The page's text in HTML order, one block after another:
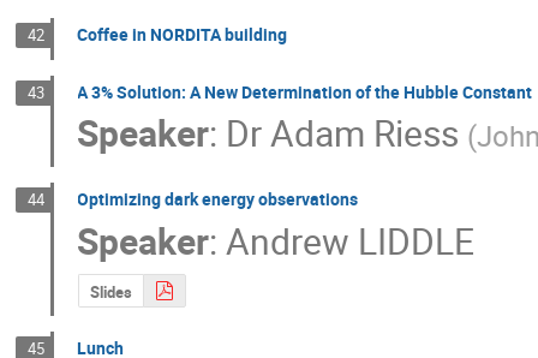
42 Coffee in NORDITA building
43 A 3% Solution: A New Determination of the Hubble Constant
Speaker: DrAdam Riess (
44 Optimizing dark energy observations
Speaker:Andrew LIDDLE
Slides
45 Lunch